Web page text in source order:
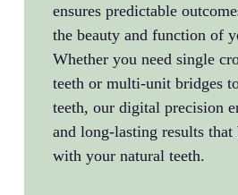
ensures predictable
the beauty and function of
Whether you need single
teeth or multi-unit bridges
teeth, our digital precision
and long-lasting results that
with your natural teeth.